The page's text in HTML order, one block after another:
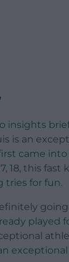
insights
is an
came
18, this
tries for fun.
played